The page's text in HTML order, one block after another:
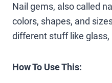
Nail gems, also called
colors, shapes, and
different stuff like glass,
How To Use This: